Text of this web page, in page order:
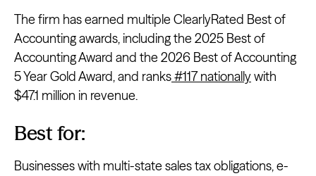
The firm has earned multiple ClearlyRated Best of
Accounting awards, including the 2025 Best of
Accounting Award and the 2026 Best of Accounting
5 Year Gold Award, and ranks#117 nationallywith
$47.1 million in revenue.
Best for:
Businesses with multi-state sales tax obligations, e-